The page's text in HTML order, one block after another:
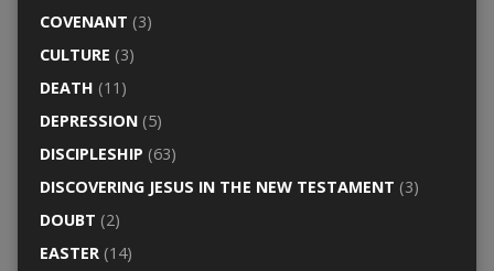
COVENANT (3)
CULTURE (3)
DEATH (11)
DEPRESSION(5)
DISCIPLESHIP (63)
DISCOVERING JESUS IN THE NEW TESTAMENT (3)
DOUBT (2)
EASTER(14)